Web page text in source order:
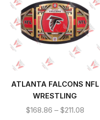
ATLANTA FALCONS NFL
WRESTLING
CHAMPIONSHIP TITLE
$168.86 – $211.08